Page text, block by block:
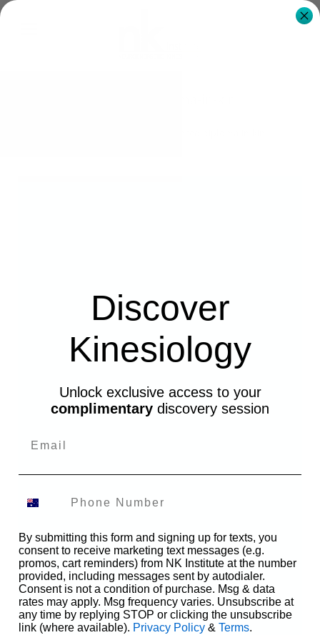
Discover
Kinesiology
Unlock exclusive access to your
complimentary discovery session
By submitting this form and signing up for texts, you
consent to receive marketing text messages (e.g.
promos, cart reminders) from NK Institute at the number
provided, including messages sent by autodialer.
Consent is not a condition of purchase. Msg & data
rates may apply. Msg frequency varies. Unsubscribe at
any time by replying STOP or clicking the unsubscribe
link (where available). Privacy Policy & Terms.